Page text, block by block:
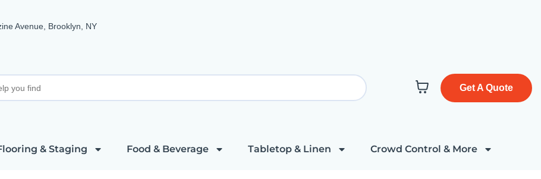
Avenue, Brooklyn, NY
Get A Quote
& Staging Food & Beverage Tabletop & Linen Crowd Control & More